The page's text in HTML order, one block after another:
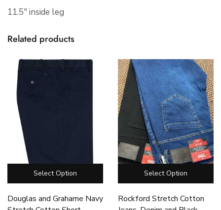
11.5″ inside leg
Related products
Select Option
Douglas and Grahame Navy
Select Option
Rockford Stretch Cotton